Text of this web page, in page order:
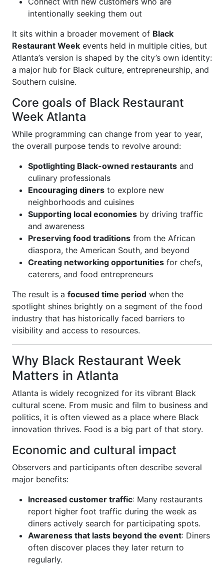
intentionally seeking them out
It sits within a broader movement of Black
Restaurant Week events held in multiple cities, but
Atlanta’s version is shaped by the city’s own identity:
a major hub for Black culture, entrepreneurship, and
Southern cuisine.
Core goals of Black Restaurant
Week Atlanta
While programming can change from year to year,
the overall purpose tends to revolve around:
Spotlighting Black-owned restaurants and
culinary professionals
Encouraging diners to explore new
neighborhoods and cuisines
Supporting local economies by driving traffic
and awareness
Preserving food traditions from the African
diaspora, the American South, and beyond
Creating networking opportunities for chefs,
caterers, and food entrepreneurs
The result is a focused time period when the
spotlight shines brightly on a segment of the food
industry that has historically faced barriers to
visibility and access to resources.
Why Black Restaurant Week
Matters in Atlanta
Atlanta is widely recognized for its vibrant Black
cultural scene. From music and film to business and
politics, it is often viewed as a place where Black
innovation thrives. Food is a big part of that story.
Economic and cultural impact
Observers and participants often describe several
major benefits:
Increased customer traffic: Many restaurants
report higher foot traffic during the week as
diners actively search for participating spots.
Awareness that lasts beyond the event: Diners
often discover places they later return to
regularly.